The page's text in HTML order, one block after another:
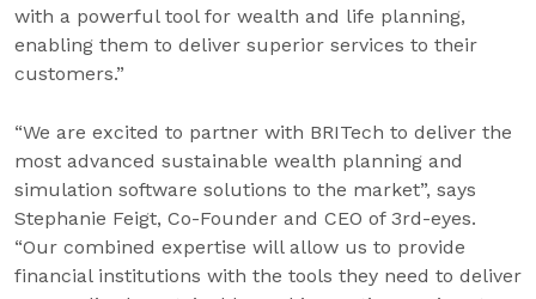
with a powerful tool for wealth and life planning,
enabling them to deliver superior services to their
customers.”
“We are excited to partner with BRITech to deliver the
most advanced sustainable wealth planning and
simulation software solutions to the market”, says
Stephanie Feigt, Co-Founder and CEO of 3rd-eyes.
“Our combined expertise will allow us to provide
financial institutions with the tools they need to deliver